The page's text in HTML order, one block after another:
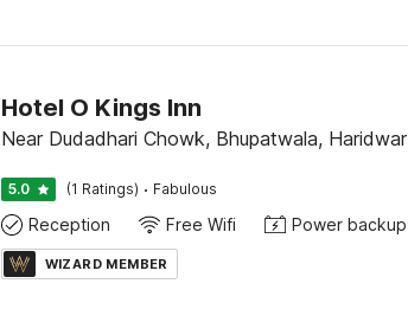
Hotel O Kings Inn
Near Dudadhari Chowk, Bhupatwala, Haridwar
5.0 (1 Ratings) · Fabulous
Reception Free Wifi Power backup
WIZARD MEMBER